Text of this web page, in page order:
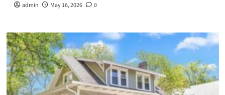
admin May 16, 2026 0